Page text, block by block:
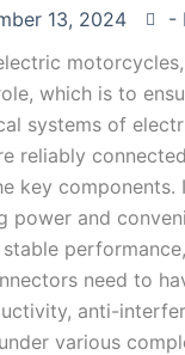
13, 2024
-
which is to
systems of
reliably
key components.
power and
need to
anti-
various